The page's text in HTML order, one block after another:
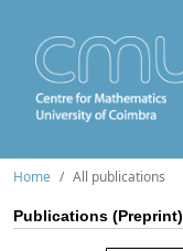
Home All publications
Publications (Preprint)